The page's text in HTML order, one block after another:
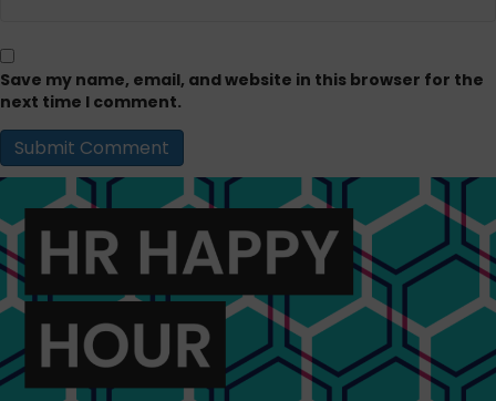
Save my name, email, and website in this browser for the
next time I comment.